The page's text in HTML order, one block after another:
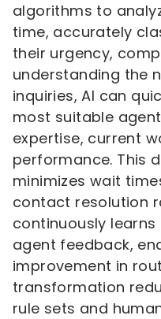
algorithms to
time, accurately
their urgency,
understanding the
inquiries, AI can
most suitable
expertise, current
performance. This
minimizes wait
contact resolution
continuously
agent feedback,
improvement in
transformation
rule sets and